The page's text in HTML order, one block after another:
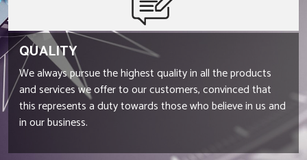
QUALITY
We always pursue the highest quality in all the products
and services we offer to our customers, convinced that
this represents a duty towards those who believe in us and
in our business.